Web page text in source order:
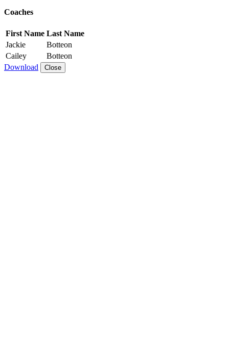
Coaches
First Name Last Name
Jackie
Botteon
Cailey
Botteon
Download
Close